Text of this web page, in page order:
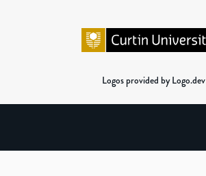
Logos provided by Logo.dev